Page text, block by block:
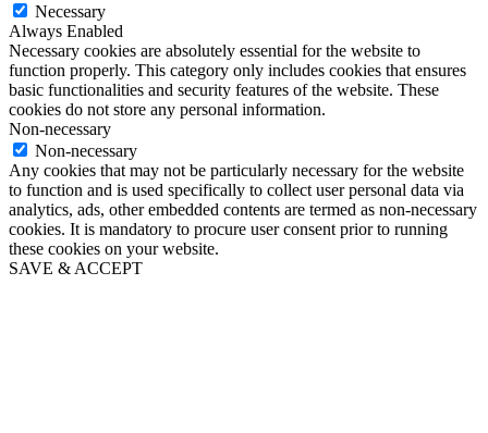
Necessary
Always Enabled
Necessary cookies are absolutely essential for the website to
function properly. This category only includes cookies that ensures
basic functionalities and security features of the website. These
cookies do not store any personal information.
Non-necessary
Non-necessary
Any cookies that may not be particularly necessary for the website
to function and is used specifically to collect user personal data via
analytics, ads, other embedded contents are termed as non-necessary
cookies. It is mandatory to procure user consent prior to running
these cookies on your website.
SAVE & ACCEPT